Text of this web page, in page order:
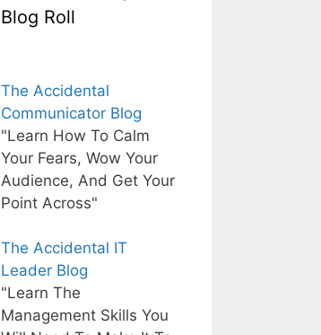
Blog Roll
The Accidental
Communicator Blog
"Learn How To Calm
Your Fears, Wow Your
Audience, And Get Your
Point Across"
The Accidental IT
Leader Blog
"Learn The
Management Skills You